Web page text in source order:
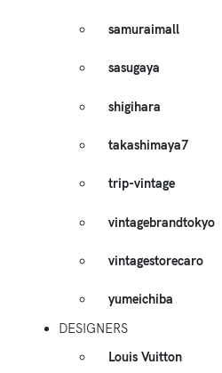
samuraimall
sasugaya
shigihara
takashimaya7
trip-vintage
vintagebrandtokyo
vintagestorecaro
yumeichiba
DESIGNERS
Louis Vuitton